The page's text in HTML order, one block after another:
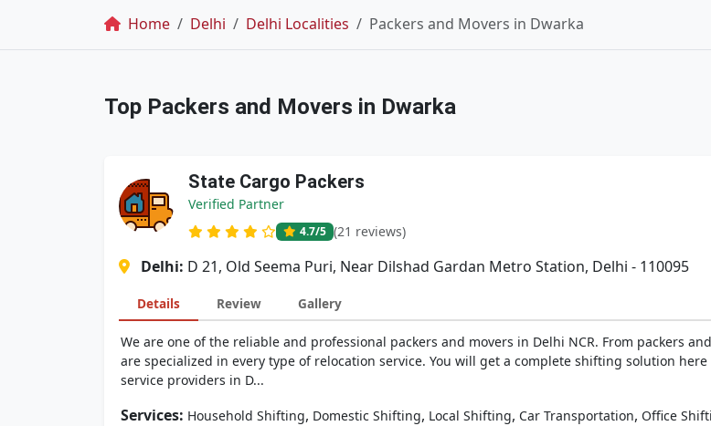
Breadcrumb
Home Delhi Delhi Localities Packers and Movers in Dwarka
Top Packers and Movers in Dwarka
State Cargo Packers
Verified Partner
4.7/5 (21 reviews)
Delhi: D 21, Old Seema Puri, Near Dilshad Gardan Metro Station, Delhi - 110095
Details Review Gallery
We are one of the reliable and professional packers and movers in Delhi NCR. From packers
are specialized in every type of relocation service. You will get a complete shifting solution
service providers in D...
Services: Household Shifting, Domestic Shifting, Local Shifting, Car Transportation, Office